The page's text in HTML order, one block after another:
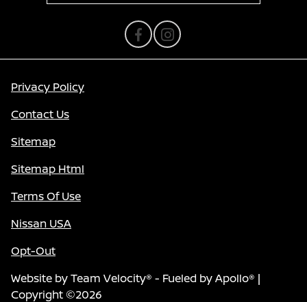
Privacy Policy
Contact Us
Sitemap
Sitemap Html
Terms Of Use
Nissan USA
Opt-Out
Website byTeam Velocity® - Fueled by Apollo® |
Copyright ©2026